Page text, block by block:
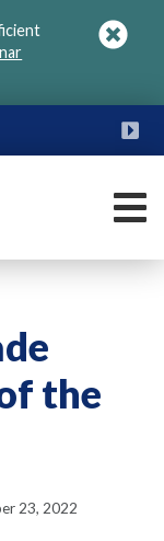
the
23, 2022